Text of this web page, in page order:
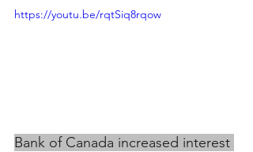
https://youtu.be/rqtSiq8rqow
Bank of Canada increased interest